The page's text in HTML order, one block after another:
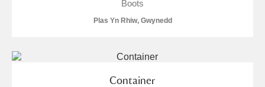
Boots
Plas Yn Rhiw, Gwynedd
Container